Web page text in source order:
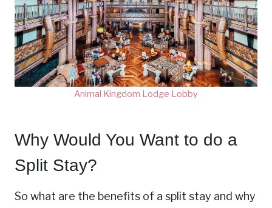
Animal Kingdom Lodge Lobby
Why Would You Want to do a
Split Stay?
So what are the benefits of a split stay and why